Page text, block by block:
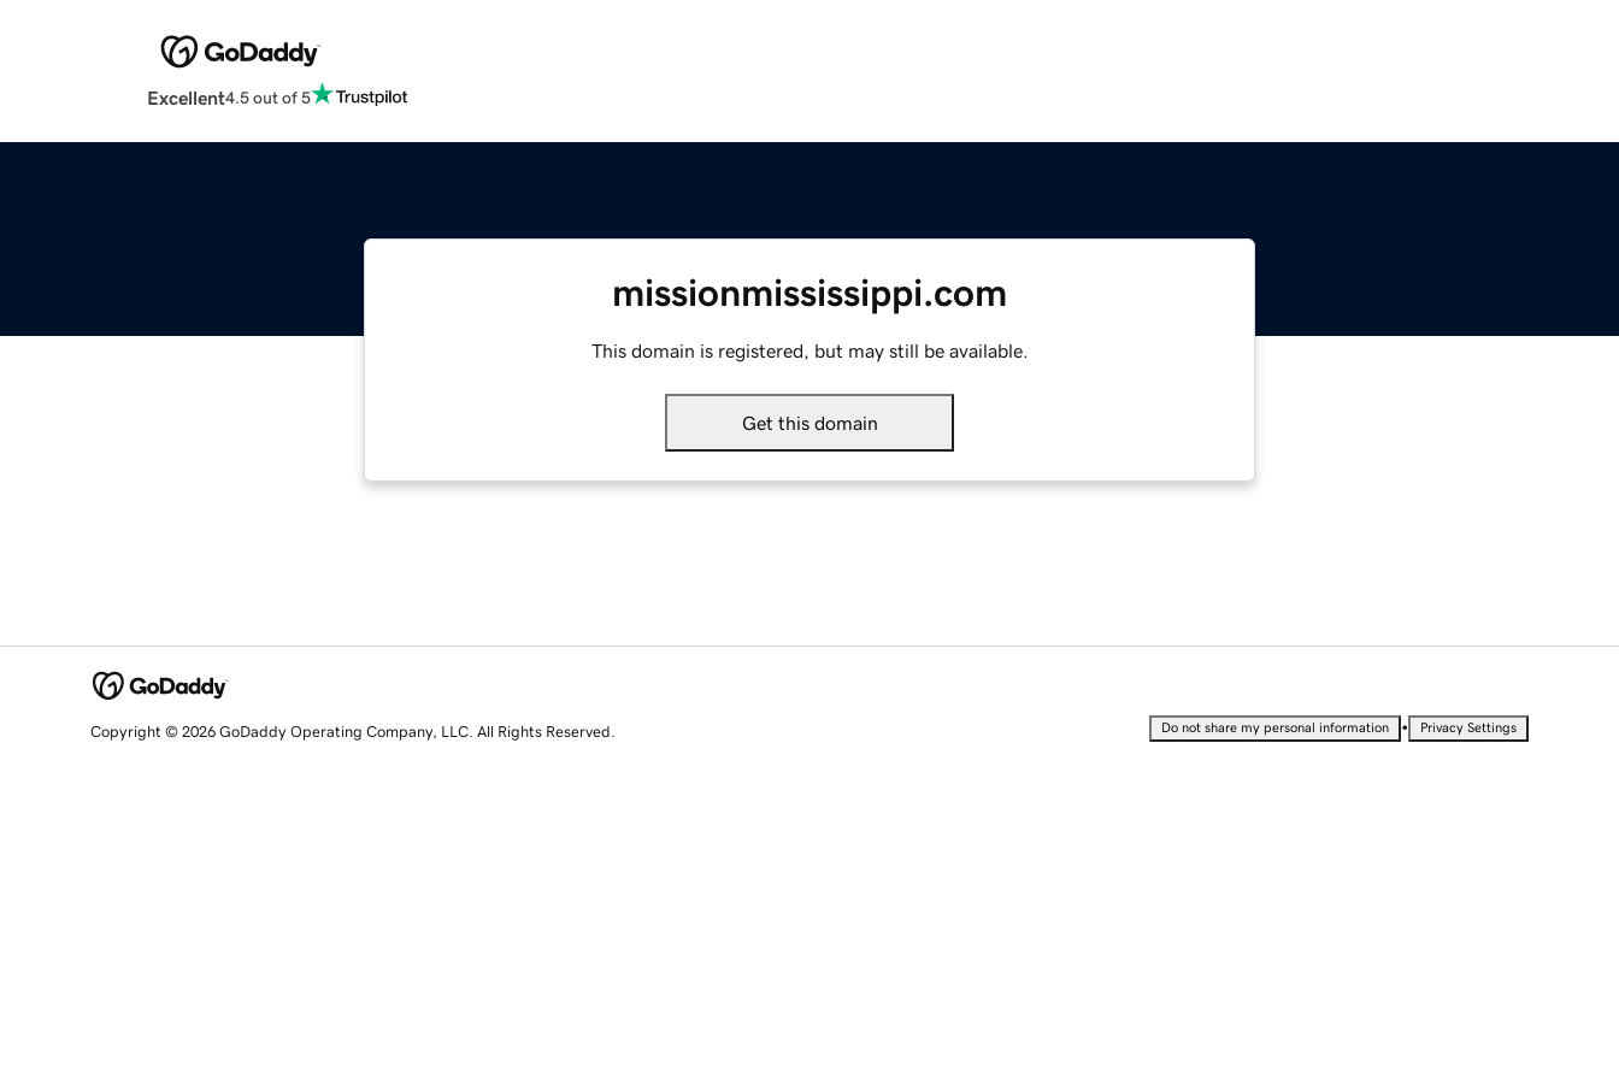
Excellent4.5 out of 5
missionmississippi.com
This domain is registered, but may still be available.
Get this domain
Copyright © 2026 GoDaddy Operating Company, LLC. All Rights Reserved. Do not share my personal information • Privacy Settings